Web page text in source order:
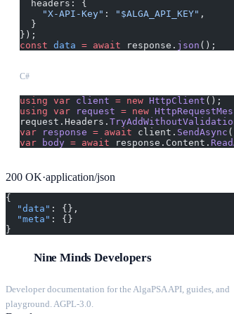
  headers: {
    "X-API-Key"
: "$ALGA_API_KEY" ,
  }
});
const data = await response. json ();
C#
using var client = new HttpClient ();
using var request = new
request.Headers.
var response = await client. SendAsync
var body = await response.Content.
200 OK·application/json
{
  "data"
: {},
  "meta"
: {}
}
Nine Minds Developers
Developer documentation for the AlgaPSA API, guides, and
playground. AGPL-3.0.